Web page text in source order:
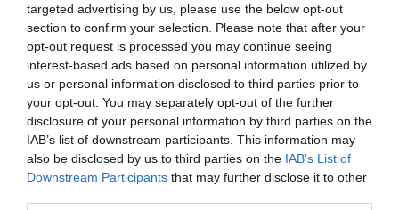
targeted advertising by us, please use the below opt-out
section to confirm your selection. Please note that after your
opt-out request is processed you may continue seeing
interest-based ads based on personal information utilized by
us or personal information disclosed to third parties prior to
your opt-out. You may separately opt-out of the further
disclosure of your personal information by third parties on the
IAB’s list of downstream participants. This information may
also be disclosed by us to third parties on the IAB’s List of
Downstream Participants that may further disclose it to other
Sorry, this event has passed
What's Nearby